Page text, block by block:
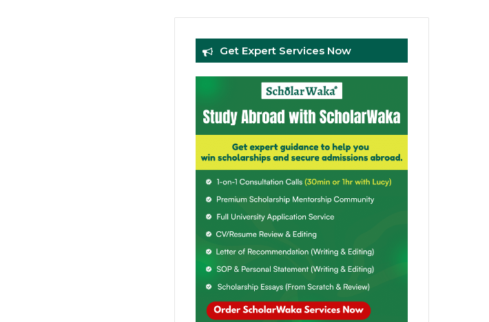
Get Expert Services Now